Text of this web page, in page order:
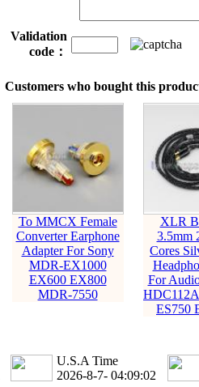
Validation
code：
Customers who bought this
To MMCX Female
Converter Earphone
Adapter For Sony
MDR-EX1000
EX600 EX800
MDR-7550
XLR
3.5mm
Cores
For
ES750
U.S.A Time
2026-8-7- 04:09:04